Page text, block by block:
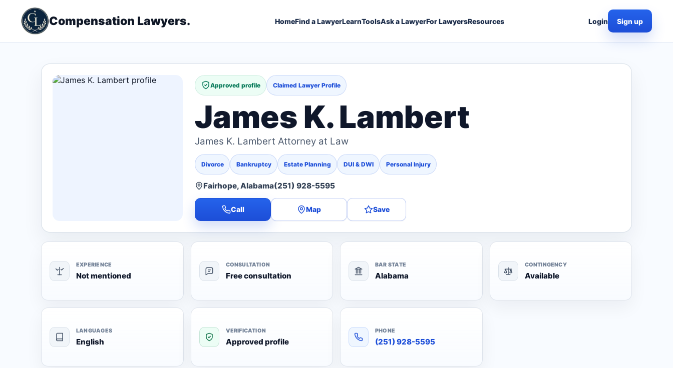
Compensation Lawyers. HomeFind a LawyerLearnToolsAsk a LawyerFor LawyersResources Login Sign up
Approved profile Claimed Lawyer Profile
James K. Lambert
James K. Lambert Attorney at Law
Divorce Bankruptcy Estate Planning DUI & DWI Personal Injury
Fairhope, Alabama(251) 928-5595
Call Map Save
EXPERIENCE
Not mentioned
CONSULTATION
Free consultation
BAR STATE
Alabama
CONTINGENCY
Available
LANGUAGES
English
VERIFICATION
Approved profile
PHONE
(251) 928-5595